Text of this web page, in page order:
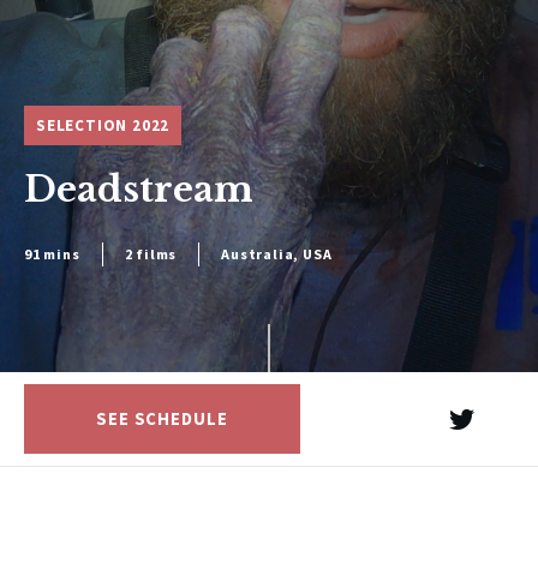
SELECTION 2022
Deadstream
91 mins 2 films Australia, USA
SEE SCHEDULE